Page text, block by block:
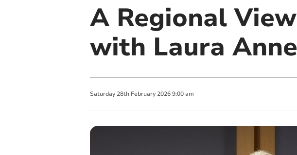
A Regional
with Laura
Saturday 28th February 2026 9:00 am